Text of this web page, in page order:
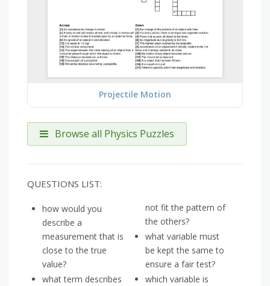
Projectile Motion
Browse all Physics Puzzles
QUESTIONS LIST:
how would you
describe a
measurement that is
close to the true
value?
what term describes
not fit the pattern of
the others?
what variable must
be kept the same to
ensure a fair test?
which variable is